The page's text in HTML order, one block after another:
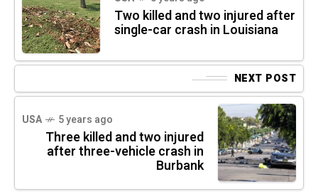
Two killed and two injured after
single-car crash in Louisiana
NEXT POST
USA 5 years ago
Three killed and two injured
after three-vehicle crash in
Burbank